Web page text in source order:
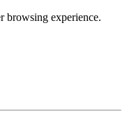
browsing experience.